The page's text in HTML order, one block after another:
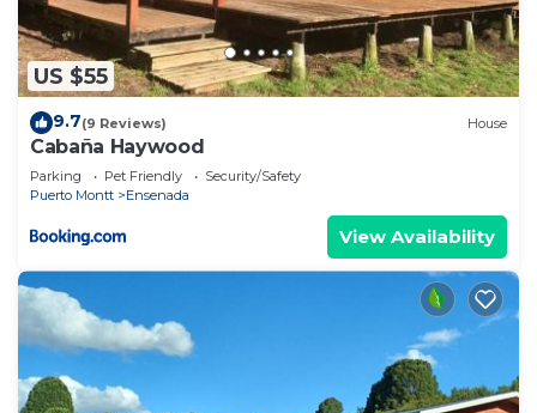
US $55
9.7(9 Reviews) House
Cabaña Haywood
Parking Pet Friendly
Security/Safety
Puerto Montt
Ensenada
View Availability